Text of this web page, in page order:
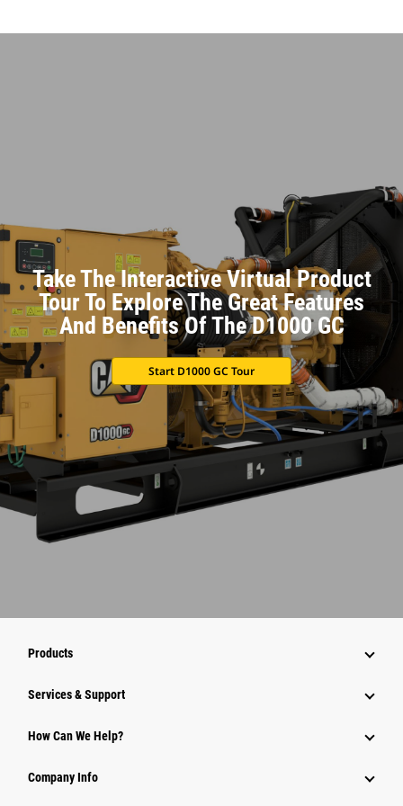
Take The Interactive Virtual Product
Tour To Explore The Great Features
And Benefits Of The D1000 GC
Start D1000 GC Tour
Products
Services & Support
How Can We Help?
Company Info